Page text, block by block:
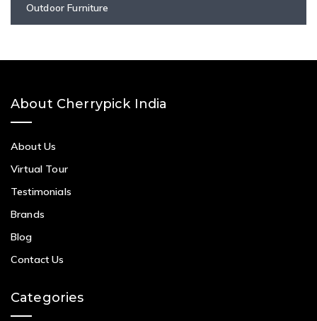
Outdoor Furniture
About Cherrypick India
About Us
Virtual Tour
Testimonials
Brands
Blog
Contact Us
Categories